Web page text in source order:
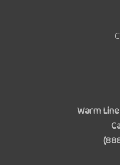
Warm